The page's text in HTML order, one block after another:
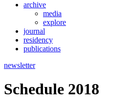
archive
media
explore
journal
residency
publications
newsletter
Schedule 2018